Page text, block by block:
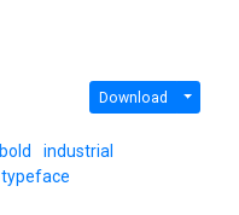
Download
bold
industrial
typeface